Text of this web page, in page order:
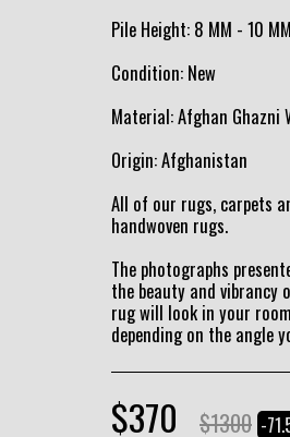
Pile Height: 8 MM - 10 MM
Condition: New
Material: Afghan Ghazni
Origin: Afghanistan
All of our rugs, carpets
handwoven rugs.
The photographs
the beauty and
rug will look in your
depending on the angle
$370 $1300 -